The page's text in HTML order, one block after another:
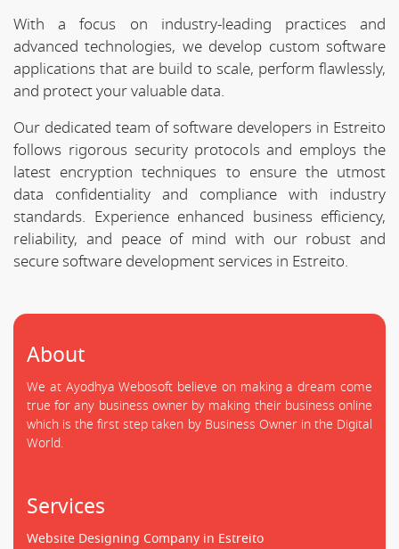
With a focus on industry-leading practices and
advanced technologies, we develop custom software
applications that are build to scale, perform flawlessly,
and protect your valuable data.
Our dedicated team of software developers in Estreito
follows rigorous security protocols and employs the
latest encryption techniques to ensure the utmost
data confidentiality and compliance with industry
standards. Experience enhanced business efficiency,
reliability, and peace of mind with our robust and
secure software development services in Estreito.
About
We at Ayodhya Webosoft believe on making a dream come
true for any business owner by making their business online
which is the first step taken by Business Owner in the Digital
World.
Services
Website Designing Company in Estreito